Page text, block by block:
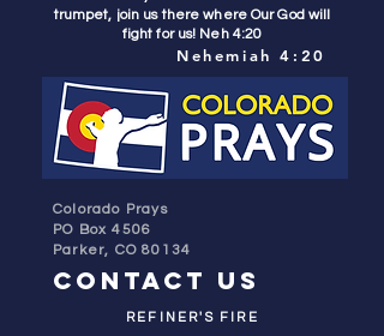
trumpet, join us there where Our God will
fight for us! Neh 4:20
Nehemiah 4:20
Colorado Prays
PO Box 4506
Parker, CO 80134
contact us
REFINER'S FIRE